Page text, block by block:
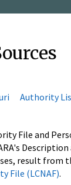
Authority
File and
result from
File (LCNAF).